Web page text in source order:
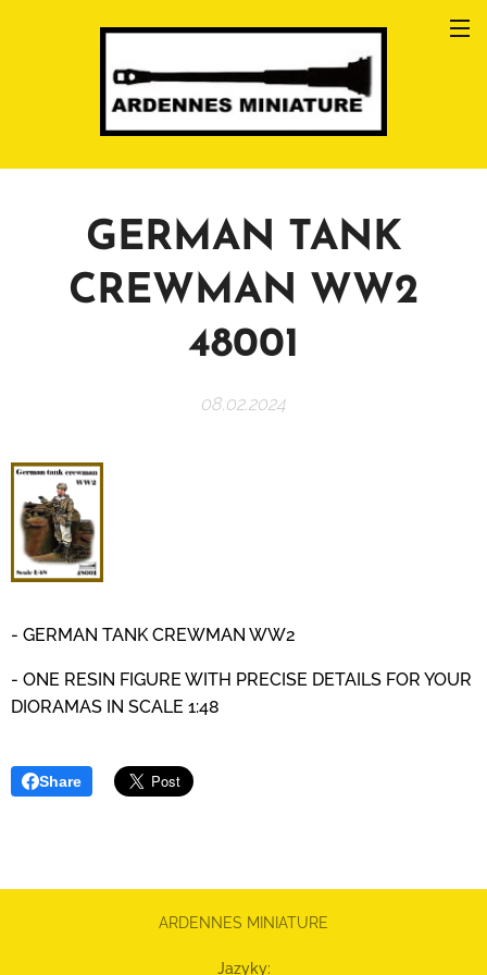
GERMAN TANK
CREWMAN WW2
48001
08.02.2024
- GERMAN TANK CREWMAN WW2
- ONE RESIN FIGURE WITH PRECISE DETAILS FOR YOUR
DIORAMAS IN SCALE 1:48
Share
ARDENNES MINIATURE
Jazyky